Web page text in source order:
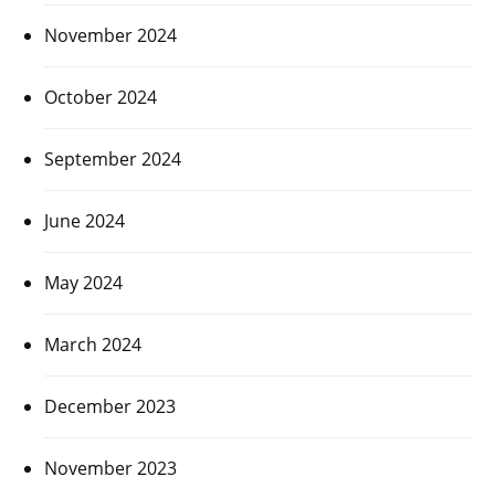
November 2024
October 2024
September 2024
June 2024
May 2024
March 2024
December 2023
November 2023